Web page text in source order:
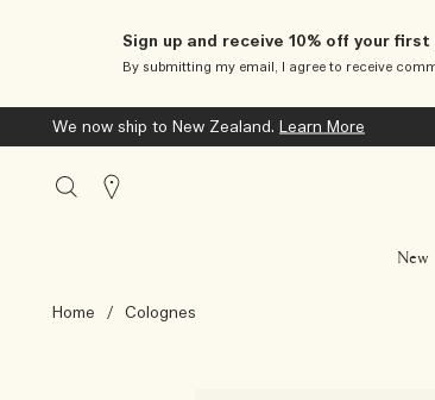
Sign up and receive 10% off your first
By submitting my email, I agree to receive
We now ship to New Zealand. Learn More
New
Stores
Home / Colognes